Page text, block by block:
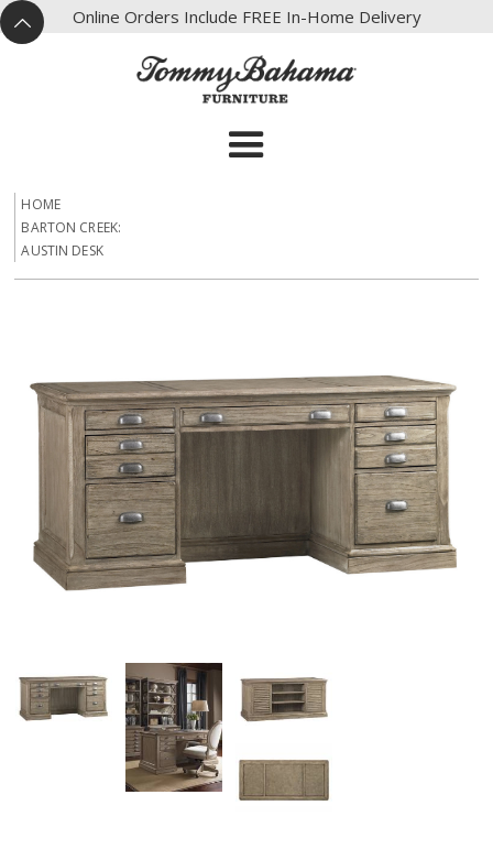
^
X Online Orders Include FREE In-Home Delivery
HOME
BARTON CREEK:
AUSTIN DESK